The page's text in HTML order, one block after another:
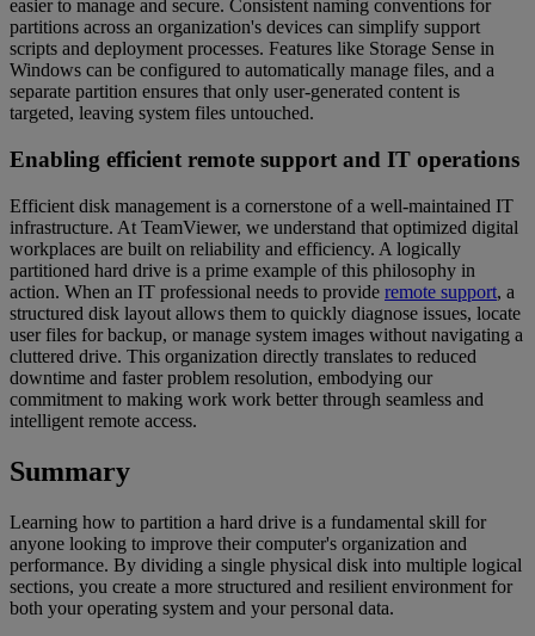
easier to manage and secure. Consistent naming conventions for
partitions across an organization's devices can simplify support
scripts and deployment processes. Features like Storage Sense in
Windows can be configured to automatically manage files, and a
separate partition ensures that only user-generated content is
targeted, leaving system files untouched.
Enabling efficient remote support and IT operations
Efficient disk management is a cornerstone of a well-maintained IT
infrastructure. At TeamViewer, we understand that optimized digital
workplaces are built on reliability and efficiency. A logically
partitioned hard drive is a prime example of this philosophy in
action. When an IT professional needs to provide remote support, a
structured disk layout allows them to quickly diagnose issues, locate
user files for backup, or manage system images without navigating a
cluttered drive. This organization directly translates to reduced
downtime and faster problem resolution, embodying our
commitment to making work work better through seamless and
intelligent remote access.
Summary
Learning how to partition a hard drive is a fundamental skill for
anyone looking to improve their computer's organization and
performance. By dividing a single physical disk into multiple logical
sections, you create a more structured and resilient environment for
both your operating system and your personal data.